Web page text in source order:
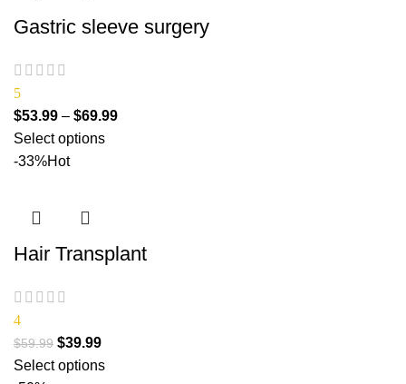
Gastric sleeve surgery
5
$53.99 – $69.99
Select options
-33%Hot
Hair Transplant
4
$59.99 $39.99
Select options